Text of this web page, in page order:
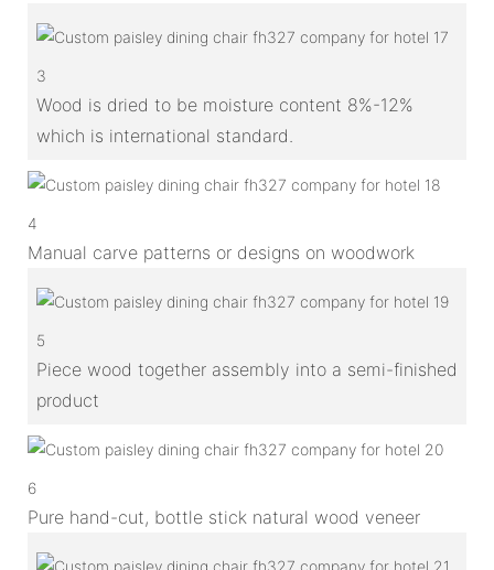
3
Wood is dried to be moisture content 8%-12%
which is international standard.
4
Manual carve patterns or designs on woodwork
5
Piece wood together assembly into a semi-finished
product
6
Pure hand-cut, bottle stick natural wood veneer